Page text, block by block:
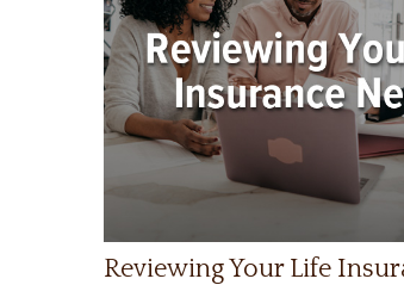
Reviewing Your Life